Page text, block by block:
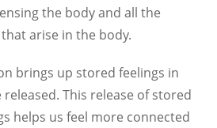
the body and all the
arise in the body.
brings up stored feelings in
This release of stored
helps us feel more connected